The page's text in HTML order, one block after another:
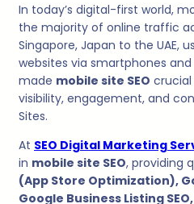
In today’s digital-first world,
the majority of online traffic
Singapore, Japan to the UAE,
websites via smartphones
made mobile site SEO crucial
visibility, engagement, and
Sites.
At SEO Digital Marketing
in mobile site SEO, providing
(App Store Optimization),
Google Business Listing